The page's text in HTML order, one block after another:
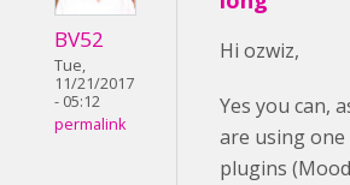
BV52
Tue,
11/21/2017
- 05:12
permalink
Hi ozwiz,
Yes you can,
are using
plugins